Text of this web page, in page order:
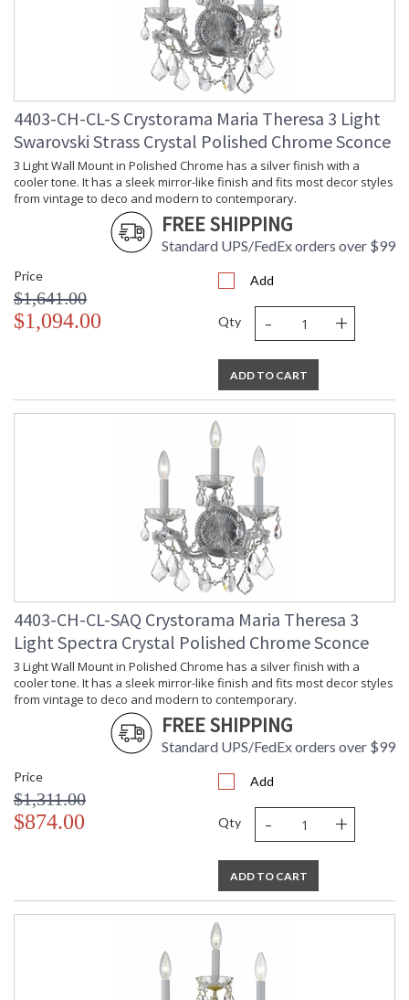
4403-CH-CL-S Crystorama Maria Theresa 3 Light
Swarovski Strass Crystal Polished Chrome Sconce
3 Light Wall Mount in Polished Chrome has a silver finish with a
cooler tone. It has a sleek mirror-like finish and fits most decor styles
from vintage to deco and modern to contemporary.
FREE SHIPPING
Standard UPS/FedEx orders over $99
Price
$1,641.00
$1,094.00
Add
Qty - +
ADD TO CART
4403-CH-CL-SAQ Crystorama Maria Theresa 3
Light Spectra Crystal Polished Chrome Sconce
3 Light Wall Mount in Polished Chrome has a silver finish with a
cooler tone. It has a sleek mirror-like finish and fits most decor styles
from vintage to deco and modern to contemporary.
FREE SHIPPING
Standard UPS/FedEx orders over $99
Price
$1,311.00
$874.00
Add
Qty - +
ADD TO CART